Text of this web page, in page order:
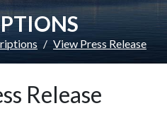
View Press Release
Release